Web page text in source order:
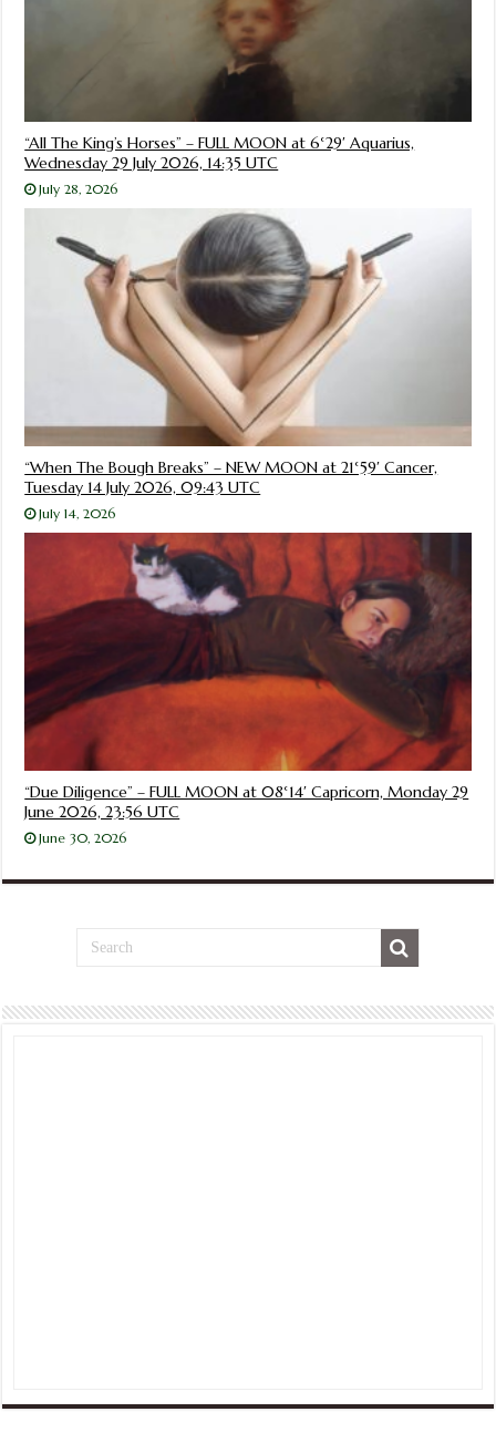
“All The King’s Horses” – FULL MOON at 6°29′ Aquarius,
Wednesday 29 July 2026, 14:35 UTC
July 28, 2026
“When The Bough Breaks” – NEW MOON at 21°59′ Cancer,
Tuesday 14 July 2026, 09:43 UTC
July 14, 2026
“Due Diligence” – FULL MOON at 08°14′ Capricorn, Monday 29
June 2026, 23:56 UTC
June 30, 2026